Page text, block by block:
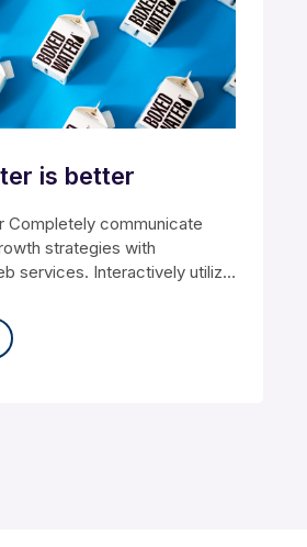
is better
Completely communicate
strategies with
services. Interactively utilize